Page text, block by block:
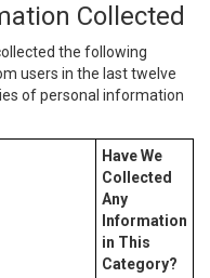
Collected
the following
users in the last twelve
of personal information
Have We
Collected
Any
Information
in This
Category?